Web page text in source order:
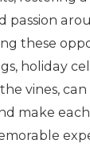
passion
these
holiday
vines,
make